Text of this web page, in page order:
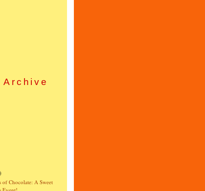
Archive
of Chocolate: A Sweet